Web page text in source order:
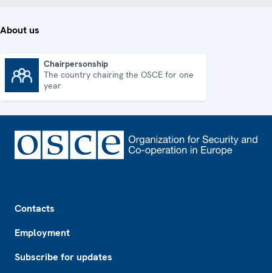
About us
Chairpersonship
The country chairing the OSCE for one
year
Contacts
Employment
Subscribe for updates